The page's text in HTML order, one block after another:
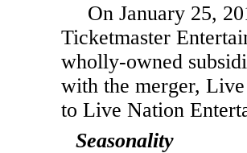
On January 25,
Ticketmaster
wholly-owned
with the merger,
to Live Nation
Seasonality